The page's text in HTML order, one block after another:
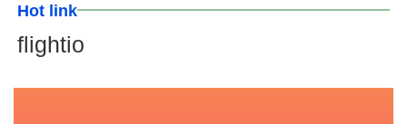
Hot link
flightio